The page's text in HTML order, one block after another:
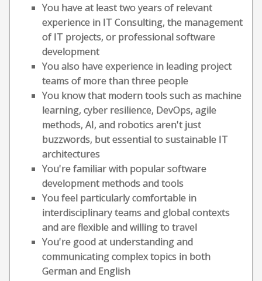
You have at least two years of relevant
experience in IT Consulting, the management
of IT projects, or professional software
development
You also have experience in leading project
teams of more than three people
You know that modern tools such as machine
learning, cyber resilience, DevOps, agile
methods, AI, and robotics aren't just
buzzwords, but essential to sustainable IT
architectures
You're familiar with popular software
development methods and tools
You feel particularly comfortable in
interdisciplinary teams and global contexts
and are flexible and willing to travel
You're good at understanding and
communicating complex topics in both
German and English